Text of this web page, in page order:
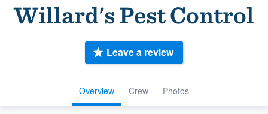
Willard's Pest Control
Overview Crew Photos
Leave a review